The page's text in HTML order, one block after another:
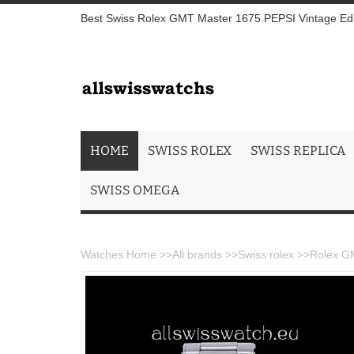
Best Swiss Rolex GMT Master 1675 PEPSI Vintage
HOME SWISS ROLEX SWISS REPLICA
SWISS OMEGA
Watches Home >>All brands >>Swiss rolex >>Rolex